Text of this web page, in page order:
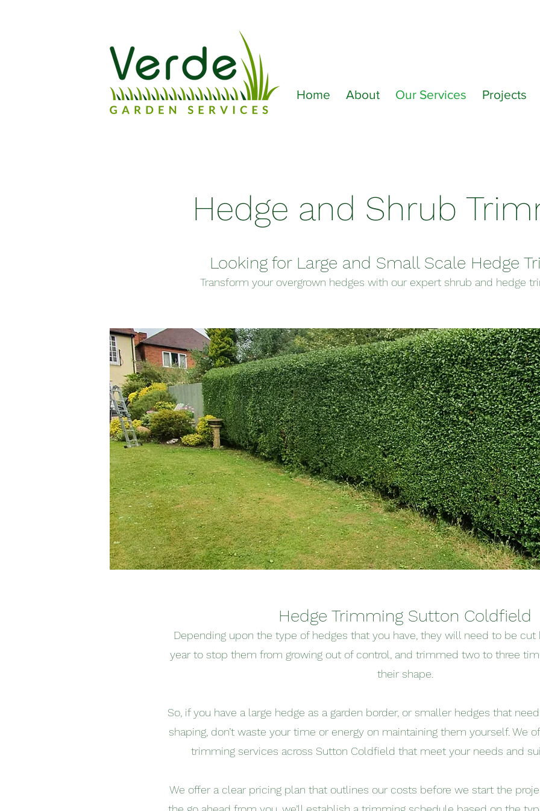
Home About Our Services Projects
Hedge and Shrub
Looking for Large and Small Scale Hedge
Transform your overgrown hedges with our expert shrub and hedge
Hedge Trimming Sutton Coldfield
Depending upon the type of hedges that you have, they will need to be cut
year to stop them from growing out of control, and trimmed two to three
their shape.
So, if you have a large hedge as a garden border, or smaller hedges that
shaping, don’t waste your time or energy on maintaining them yourself. We
trimming services across Sutton Coldfield that meet your needs and
We offer a clear pricing plan that outlines our costs before we start the